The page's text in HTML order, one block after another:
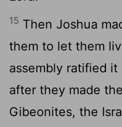
15 Then Joshua
them to let them
assembly ratified it
after they made
Gibeonites, the